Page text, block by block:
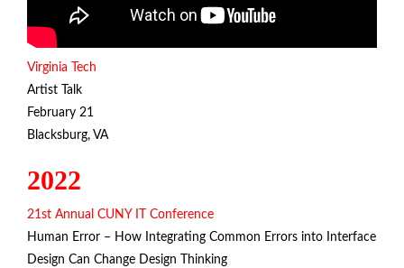
Virginia Tech
Artist Talk
February 21
Blacksburg, VA
2022
21st Annual CUNY IT Conference
Human Error – How Integrating Common Errors into Interface
Design Can Change Design Thinking